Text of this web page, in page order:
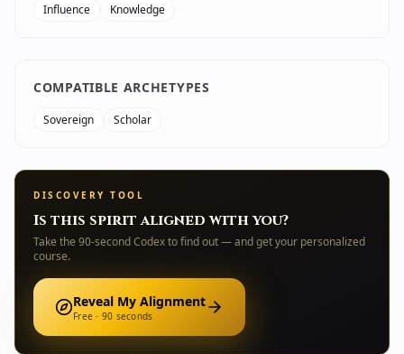
Influence Knowledge
COMPATIBLE ARCHETYPES
Sovereign Scholar
DISCOVERY TOOL
Is this spirit aligned with you?
Take the 90-second Codex to find out — and get your personalized
course.
Reveal My Alignment
Free · 90 seconds